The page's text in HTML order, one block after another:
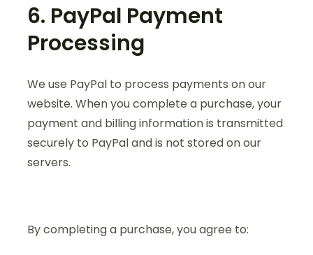
6. PayPal Payment
Processing
We use PayPal to process payments on our
website. When you complete a purchase, your
payment and billing information is transmitted
securely to PayPal and is not stored on our
servers.
By completing a purchase, you agree to: